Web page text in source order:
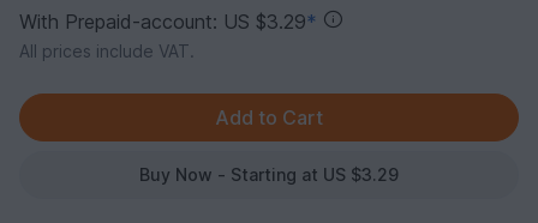
With Prepaid-account: US $3.29*
All prices include VAT.
Buy Now - Starting at US $3.29